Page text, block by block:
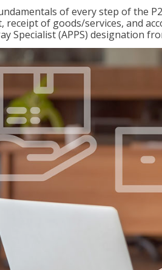
of every step of the
receipt of goods/services, and
Specialist (APPS) designation